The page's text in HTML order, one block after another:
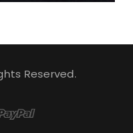
Reserved.